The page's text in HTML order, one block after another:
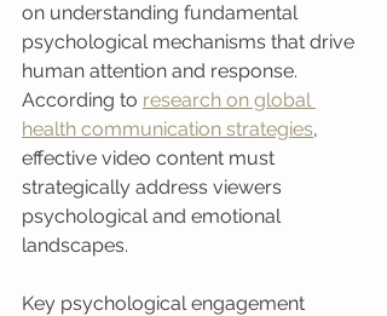
on understanding fundamental
psychological mechanisms that drive
human attention and response.
According to research on global
health communication strategies,
effective video content must
strategically address viewers
psychological and emotional
landscapes.
Key psychological engagement